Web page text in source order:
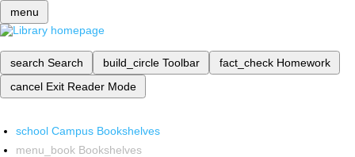
menu
search Search build_circle Toolbar fact_check Homework
cancel Exit Reader Mode
school Campus Bookshelves
menu_book Bookshelves